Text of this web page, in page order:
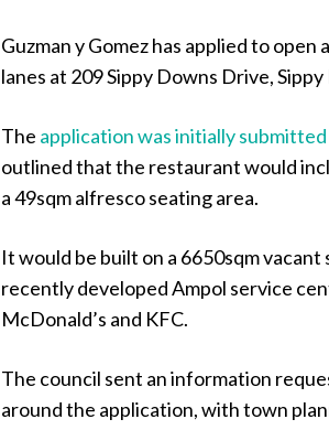
Guzman y Gomez has applied to
lanes at 209 Sippy Downs Drive,
The application was initially submitted
outlined that the restaurant would
a 49sqm alfresco seating area.
It would be built on a 6650sqm
recently developed Ampol service
McDonald’s and KFC.
The council sent an information
around the application, with town